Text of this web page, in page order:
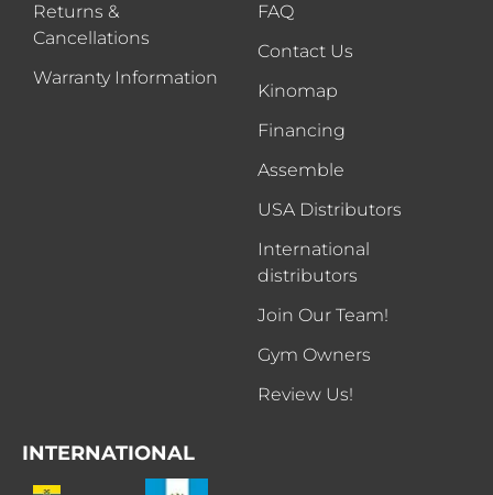
Returns &
Cancellations
Warranty Information
FAQ
Contact Us
Kinomap
Financing
Assemble
USA Distributors
International
distributors
Join Our Team!
Gym Owners
Review Us!
INTERNATIONAL